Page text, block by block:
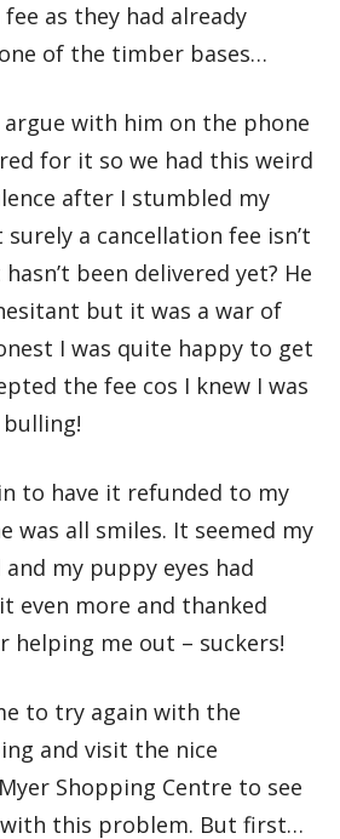
as they had already
of the timber bases…
with him on the phone
for it so we had this weird
after I stumbled my
a cancellation fee isn’t
been delivered yet? He
but it was a war of
I was quite happy to get
the fee cos I knew I was
to have it refunded to my
was all smiles. It seemed my
my puppy eyes had
even more and thanked
helping me out – suckers!
to try again with the
and visit the nice
Shopping Centre to see
this problem. But first…